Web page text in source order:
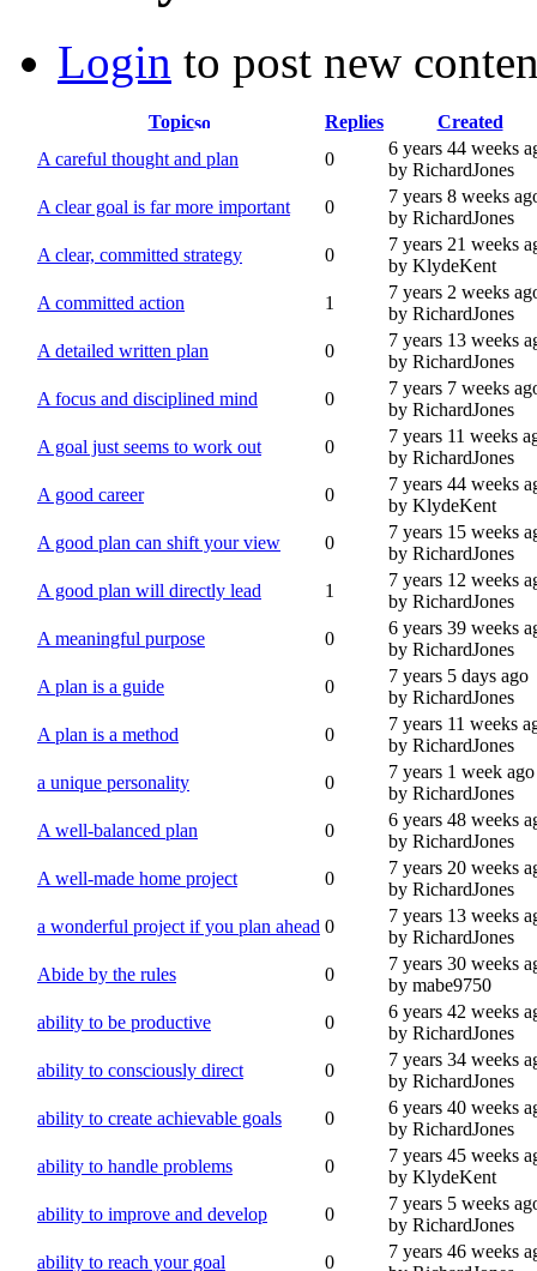
Login to post new
Topic Replies
Created
A careful thought and plan
0
6 years 44 weeks
by RichardJones
A clear goal is far more important
0
7 years 8 weeks
by RichardJones
A clear, committed strategy
0
7 years 21 weeks
by KlydeKent
A committed action
1
7 years 2 weeks
by RichardJones
A detailed written plan
0
7 years 13 weeks
by RichardJones
A focus and disciplined mind
0
7 years 7 weeks
by RichardJones
A goal just seems to work out
0
7 years 11 weeks
by RichardJones
A good career
0
7 years 44 weeks
by KlydeKent
A good plan can shift your view
0
7 years 15 weeks
by RichardJones
A good plan will directly lead
1
7 years 12 weeks
by RichardJones
A meaningful purpose
0
6 years 39 weeks
by RichardJones
A plan is a guide
0
7 years 5 days ago
by RichardJones
A plan is a method
0
7 years 11 weeks
by RichardJones
a unique personality
0
7 years 1 week ago
by RichardJones
A well-balanced plan
0
6 years 48 weeks
by RichardJones
A well-made home project
0
7 years 20 weeks
by RichardJones
a wonderful project if you plan ahead 0
7 years 13 weeks
by RichardJones
Abide by the rules
0
7 years 30 weeks
by mabe9750
ability to be productive
0
6 years 42 weeks
by RichardJones
ability to consciously direct
0
7 years 34 weeks
by RichardJones
ability to create achievable goals
0
6 years 40 weeks
by RichardJones
ability to handle problems
0
7 years 45 weeks
by KlydeKent
ability to improve and develop
0
7 years 5 weeks
by RichardJones
ability to reach your goal
0
7 years 46 weeks